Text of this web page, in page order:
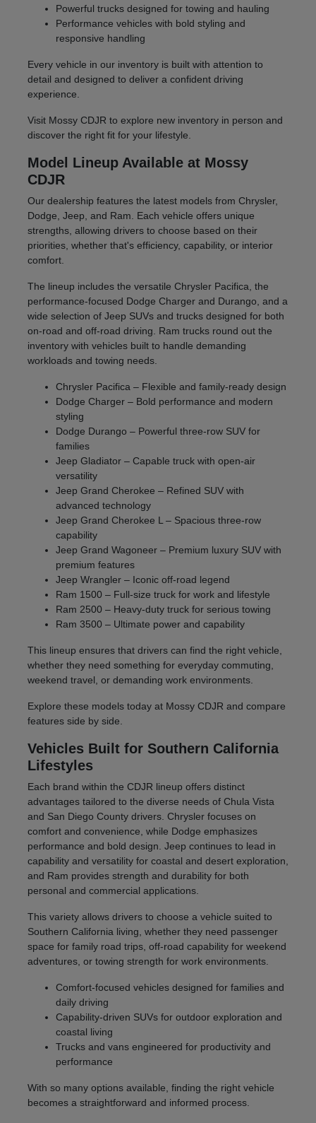
Powerful trucks designed for towing and hauling
Performance vehicles with bold styling and
responsive handling
Every vehicle in our inventory is built with attention to
detail and designed to deliver a confident driving
experience.
Visit Mossy CDJR to explore new inventory in person and
discover the right fit for your lifestyle.
Model Lineup Available at Mossy
CDJR
Our dealership features the latest models from Chrysler,
Dodge, Jeep, and Ram. Each vehicle offers unique
strengths, allowing drivers to choose based on their
priorities, whether that's efficiency, capability, or interior
comfort.
The lineup includes the versatile Chrysler Pacifica, the
performance-focused Dodge Charger and Durango, and a
wide selection of Jeep SUVs and trucks designed for both
on-road and off-road driving. Ram trucks round out the
inventory with vehicles built to handle demanding
workloads and towing needs.
Chrysler Pacifica – Flexible and family-ready design
Dodge Charger – Bold performance and modern
styling
Dodge Durango – Powerful three-row SUV for
families
Jeep Gladiator – Capable truck with open-air
versatility
Jeep Grand Cherokee – Refined SUV with
advanced technology
Jeep Grand Cherokee L – Spacious three-row
capability
Jeep Grand Wagoneer – Premium luxury SUV with
premium features
Jeep Wrangler – Iconic off-road legend
Ram 1500 – Full-size truck for work and lifestyle
Ram 2500 – Heavy-duty truck for serious towing
Ram 3500 – Ultimate power and capability
This lineup ensures that drivers can find the right vehicle,
whether they need something for everyday commuting,
weekend travel, or demanding work environments.
Explore these models today at Mossy CDJR and compare
features side by side.
Vehicles Built for Southern California
Lifestyles
Each brand within the CDJR lineup offers distinct
advantages tailored to the diverse needs of Chula Vista
and San Diego County drivers. Chrysler focuses on
comfort and convenience, while Dodge emphasizes
performance and bold design. Jeep continues to lead in
capability and versatility for coastal and desert exploration,
and Ram provides strength and durability for both
personal and commercial applications.
This variety allows drivers to choose a vehicle suited to
Southern California living, whether they need passenger
space for family road trips, off-road capability for weekend
adventures, or towing strength for work environments.
Comfort-focused vehicles designed for families and
daily driving
Capability-driven SUVs for outdoor exploration and
coastal living
Trucks and vans engineered for productivity and
performance
With so many options available, finding the right vehicle
becomes a straightforward and informed process.